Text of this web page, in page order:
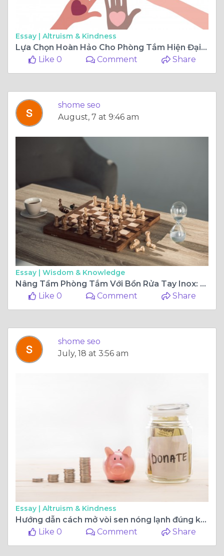
Essay | Altruism & Kindness
Lựa Chọn Hoàn Hảo Cho Phòng Tắm Hiện Đại: Chậu Rửa Mặt Chân Đứng
Like 0
Comment Share
shome seo
August, 7 at 9:46 am
Essay | Wisdom & Knowledge
Nâng Tầm Phòng Tắm Với Bồn Rửa Tay Inox: Lựa Chọn Hoàn Hảo Cho Không Gian Hiện Đại
Like 0
Comment Share
shome seo
July, 18 at 3:56 am
Essay | Altruism & Kindness
Hướng dẫn cách mở vòi sen nóng lạnh đúng kỹ thuật đảm bảo an toàn
Like 0
Comment Share